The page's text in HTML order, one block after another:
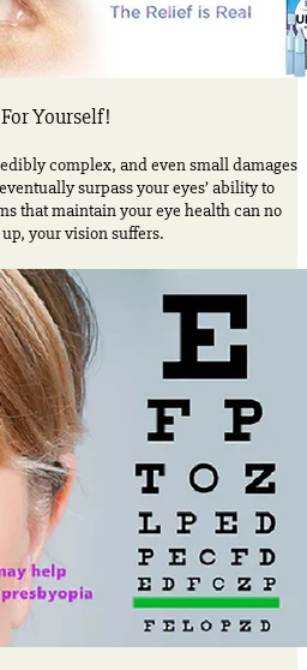
For Yourself!
complex, and even small damages
surpass your eyes’ ability to
that maintain your eye health can no
your vision suffers.